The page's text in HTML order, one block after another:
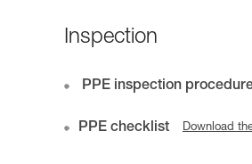
Inspection
PPE inspection
PPE checklist Download